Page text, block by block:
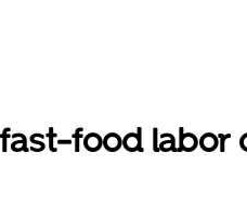
food labor